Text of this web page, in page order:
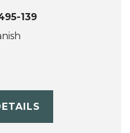
139